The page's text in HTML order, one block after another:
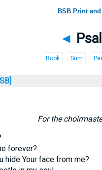
◄
Book Sum
For the
forever?
hide Your face from me?